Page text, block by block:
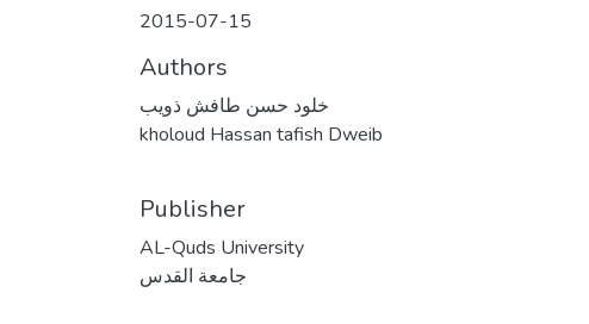
2015-07-15
Authors
خلود حسن طافش ذويب
kholoud Hassan tafish Dweib
Publisher
AL-Quds University
جامعة القدس